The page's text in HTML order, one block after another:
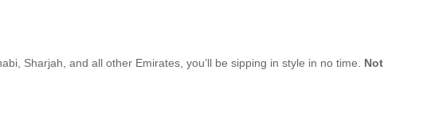
Sharjah, and all other Emirates, you’ll be sipping in style in no time. Not